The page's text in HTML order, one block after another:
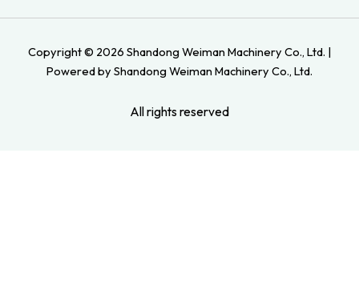
Copyright © 2026 Shandong Weiman Machinery Co., Ltd. |
Powered by Shandong Weiman Machinery Co., Ltd.
All rights reserved